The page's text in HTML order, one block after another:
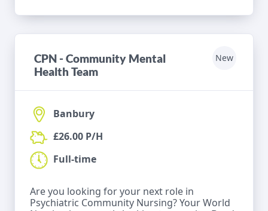
CPN - Community Mental
Health Team
New
Banbury
£26.00 P/H
Full-time
Are you looking for your next role in
Psychiatric Community Nursing? Your World